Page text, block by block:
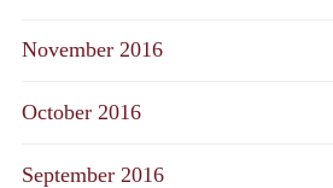
November 2016
October 2016
September 2016